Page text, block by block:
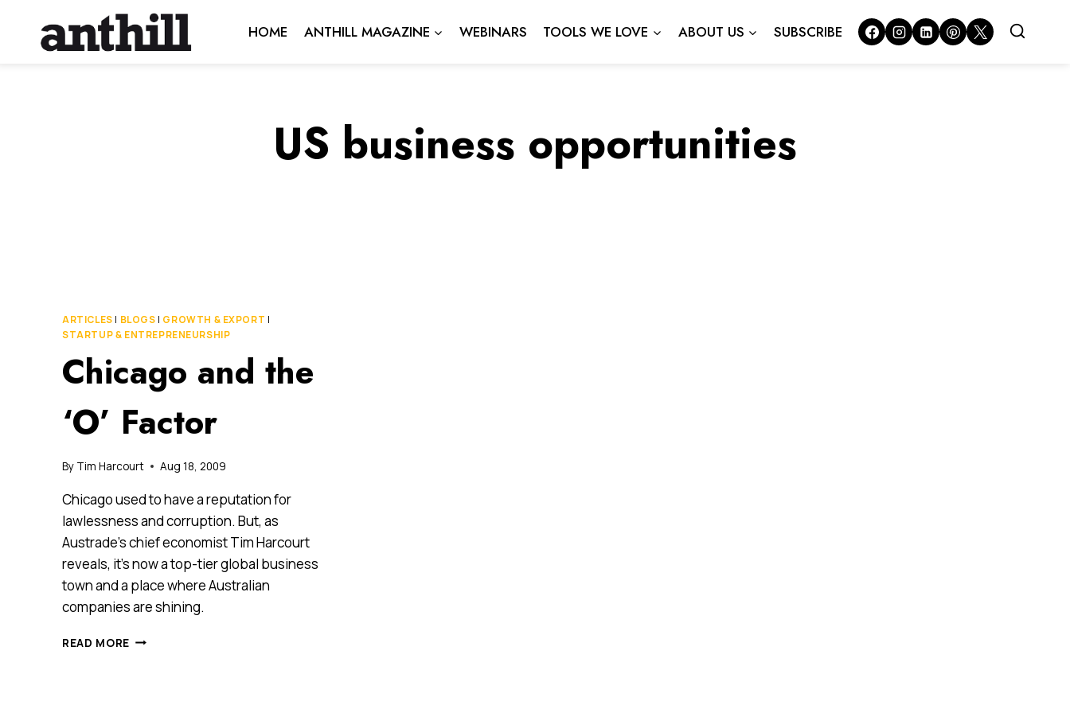
content
HOME ANTHILL MAGAZINE WEBINARS TOOLS WE LOVE ABOUT US SUBSCRIBE
US business opportunities
ARTICLES | BLOGS | GROWTH & EXPORT |
STARTUP & ENTREPRENEURSHIP
Chicago and the
‘O’ Factor
By Tim Harcourt Aug 18, 2009
Chicago used to have a reputation for
lawlessness and corruption. But, as
Austrade’s chief economist Tim Harcourt
reveals, it’s now a top-tier global business
town and a place where Australian
companies are shining.
READ MORE CHICAGO